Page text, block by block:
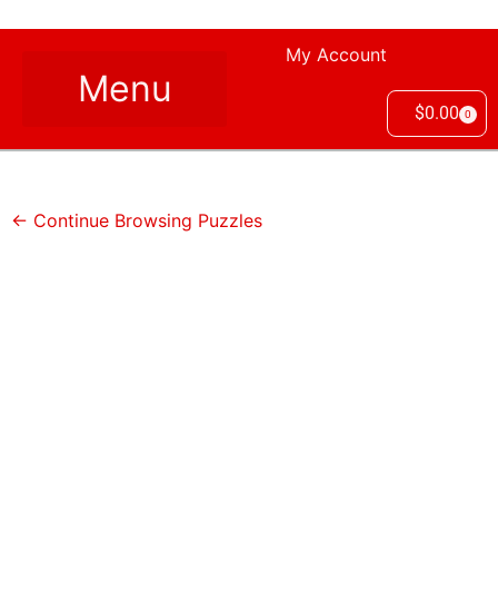
My Account
$0.00 0
← Continue Browsing Puzzles